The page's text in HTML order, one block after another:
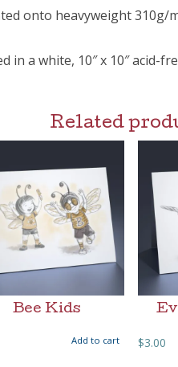
onto heavyweight 310g/
in a white, 10″ x 10″
Related
Bee Kids
Add to cart $3.00